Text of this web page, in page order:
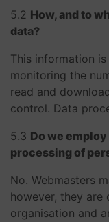
​​​​​​​5.2 How, and to
data?
This information
monitoring the
read and
control. Data
​​​​​​​5.3 Do we
processing of
No. Webmasters
however, they are
organisation and